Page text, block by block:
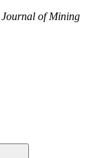
Journal of Mining